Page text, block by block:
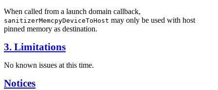
When called from a launch domain callback,
sanitizerMemcpyDeviceToHost may only be used with host
pinned memory as destination.
3. Limitations
No known issues at this time.
Notices